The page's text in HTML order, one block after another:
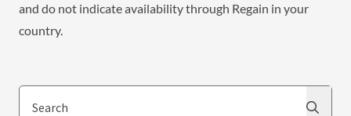
and do not indicate availability through Regain in your
country.
Search